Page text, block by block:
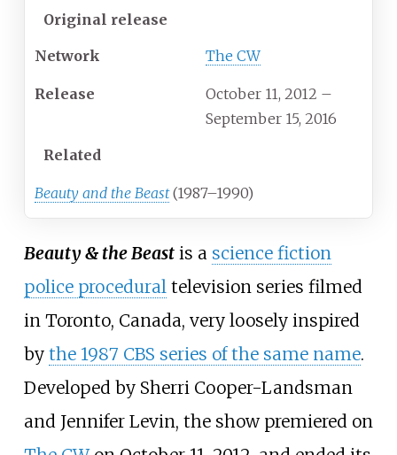
Original release
Network The CW
Release October 11, 2012 –
September 15, 2016
Related
Beauty and the Beast(1987–1990)
Beauty & the Beastis a science fiction
police procedural television series filmed
in Toronto, Canada, very loosely inspired
by the 1987 CBS series of the same name.
Developed by Sherri Cooper-Landsman
and Jennifer Levin, the show premiered on